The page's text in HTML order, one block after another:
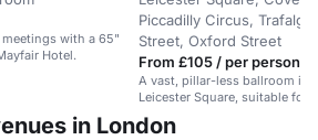
with a 65"
Hotel.
Piccadilly Circus,
Street, Oxford Street
From £105 / per person /
A vast, pillar-less ballroom in
Leicester Square, suitable for
weddings.
in London